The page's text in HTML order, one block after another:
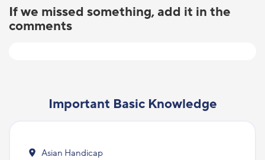
If we missed something, add it in the
comments
Important Basic Knowledge
Asian Handicap